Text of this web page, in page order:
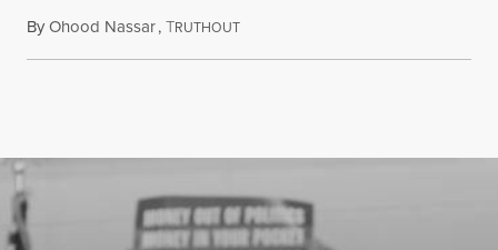
ByOhood Nassar,TRUTHOUTJuly 26, 2026